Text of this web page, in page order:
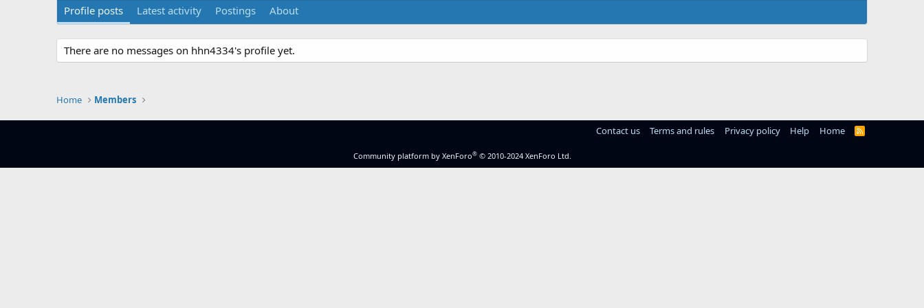
Profile posts Latest activity Postings About
There are no messages on hhn4334's profile yet.
Home Members
Contact us Terms and rules Privacy policy Help Home
R
Community platform by XenForo® © 2010-2024 XenForo Ltd.